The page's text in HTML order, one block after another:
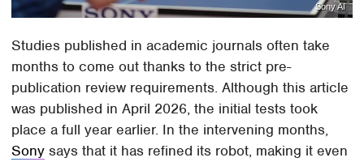
Sony AI
Studies published in academic journals often take
months to come out thanks to the strict pre-
publication review requirements. Although this article
was published in April 2026, the initial tests took
place a full year earlier. In the intervening months,
Sony says that it has refined its robot, making it even